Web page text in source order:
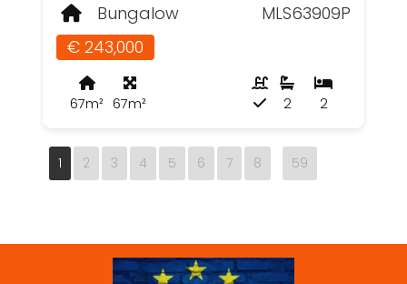
Bungalow
MLS63909P
€ 243,000
67m² 67m² 2
2
1 2 3 4 5 6 7 8 59